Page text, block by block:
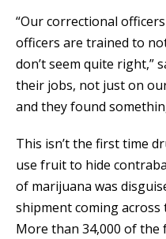
“Our correctional
officers are trained to
don’t seem quite right,”
their jobs, not just on
and they found
This isn’t the first time
use fruit to hide
of marijuana was
shipment coming across
More than 34,000 of the